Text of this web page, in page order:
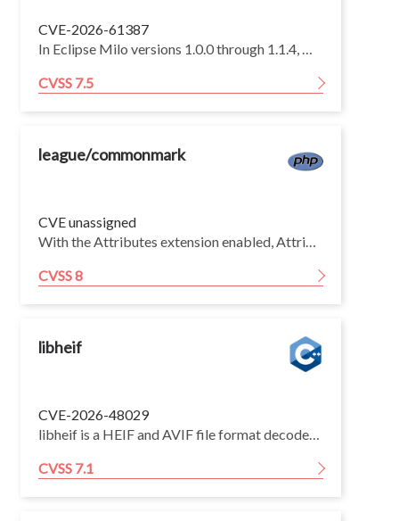
CVE-2026-61387
In Eclipse Milo versions 1.0.0 through 1.1.4, monitored-item quota accounting is not exception-safe: if item creation fails with an unchecked error, the server-global reservation is not restored. Deeply nested PubSub ExtensionObjects in a `CreateMonitoredItems` event filter can trigger a `StackOverflowError` during decoding, allowing an unauthenticated remote client to exhaust a finite global monitored-item quota and prevent all clients from creating new monitored items until restart. Existing monitored items and other server functions remain unaffected.
CVSS 7.5
league/commonmark
CVE unassigned
With the Attributes extension enabled, AttributesListener::findTargetAndDirection() resolves each attribute node's target by walking outward through its siblings. For a run of N adjacent inline attribute blocks placed at the start of a block (with nothing to their left), each node scans the entire sibling list to the far-right end before giving up and falling back to the parent. Each resolution is therefore Θ(N) and the whole run is Θ(N²).
CVSS 8
libheif
CVE-2026-48029
libheif is a HEIF and AVIF file format decoder and encoder. Versions 1.19.0 through 1.21.2 have a heap OOB read in ImageItem_Grid::decode_grid_tile via irot-induced tile-coordinate underflow. Version 1.22.0 fixes the issue.
CVSS 7.1